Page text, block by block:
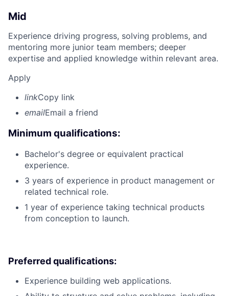
Mid
Experience driving progress, solving problems, and
mentoring more junior team members; deeper
expertise and applied knowledge within relevant area.
Apply
linkCopy link
emailEmail a friend
Minimum qualifications:
Bachelor's degree or equivalent practical
experience.
3 years of experience in product management or
related technical role.
1 year of experience taking technical products
from conception to launch.
Preferred qualifications:
Experience building web applications.